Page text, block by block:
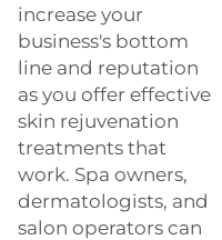
increase your
business's bottom
line and reputation
as you offer effective
skin rejuvenation
treatments that
work. Spa owners,
dermatologists, and
salon operators can